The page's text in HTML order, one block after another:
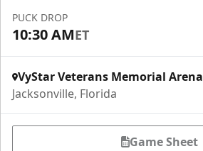
PUCK DROP
10:30 AMET
VyStar Veterans Memorial Arena
Jacksonville, Florida
Game Sheet